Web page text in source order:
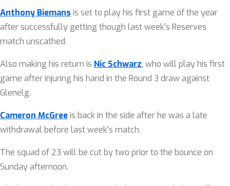
Anthony Biemans is set to play his first game of the year
after successfully getting though last week's Reserves
match unscathed.
Also making his return is Nic Schwarz, who will play his first
game after injuring his hand in the Round 3 draw against
Glenelg.
Cameron McGreeis back in the side after he was a late
withdrawal before last week's match.
The squad of 23 will be cut by two prior to the bounce on
Sunday afternoon.